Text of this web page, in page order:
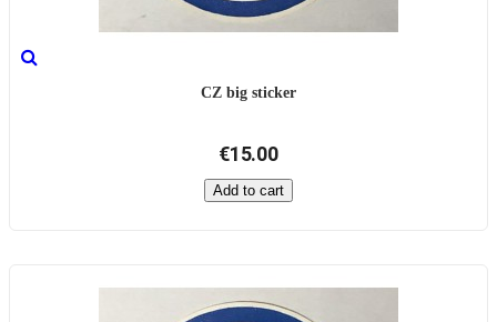
CZ big sticker
€15.00
Add to cart